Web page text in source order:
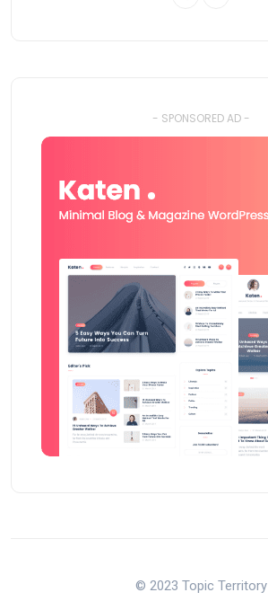
- SPONSORED AD -
© 2023 Topic Territory